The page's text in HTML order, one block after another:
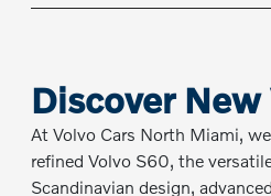
Discover
At Volvo Cars North Miami,
refined Volvo S60, the
Scandinavian design,